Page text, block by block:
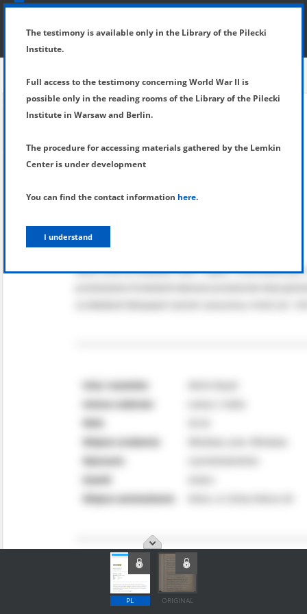
SHOW MENU
PL ORIGINAL
The testimony is available only in the Library of the Pilecki
Institute.
Full access to the testimony concerning World War II is
possible only in the reading rooms of the Library of the Pilecki
Institute in Warsaw and Berlin.
The procedure for accessing materials gathered by the Lemkin
Center is under development
You can find the contact information here.
I understand